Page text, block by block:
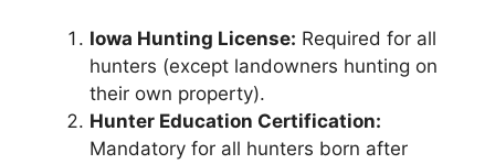
Iowa Hunting License: Required for all
hunters (except landowners hunting on
their own property).
Hunter Education Certification:
Mandatory for all hunters born after